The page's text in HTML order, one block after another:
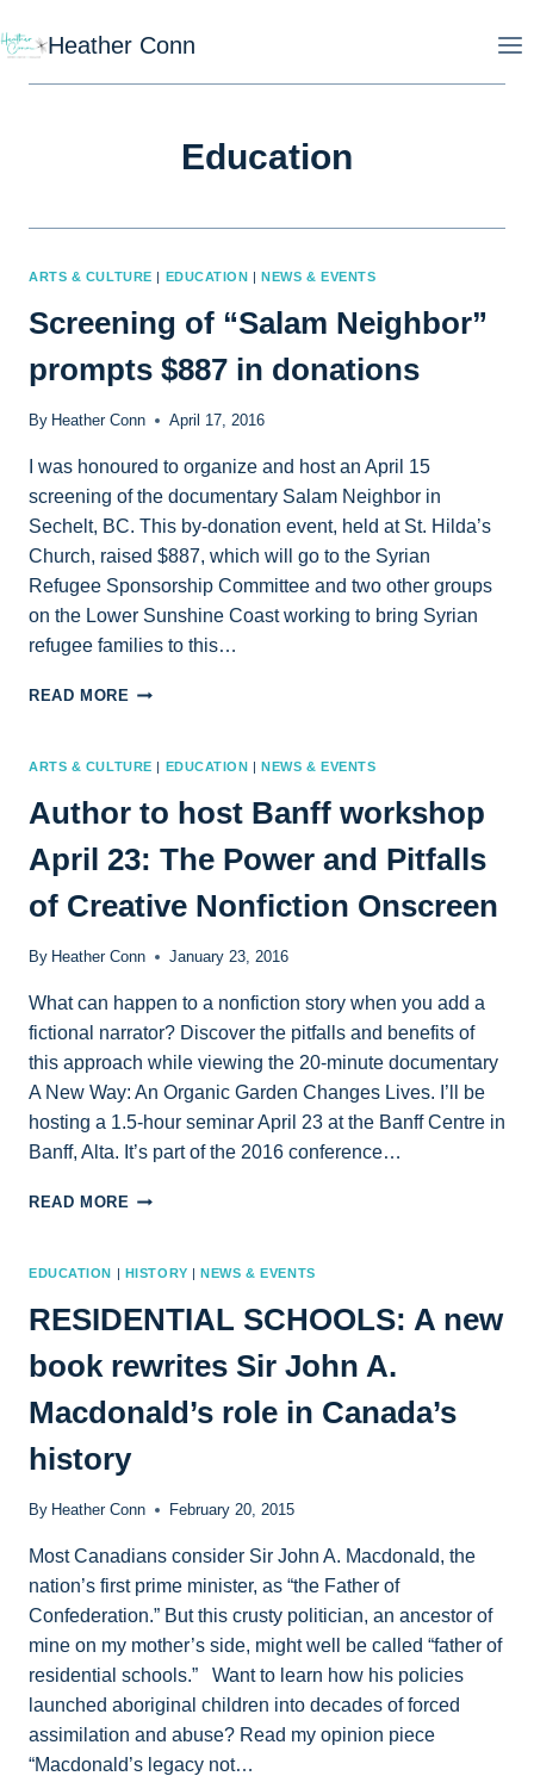
to
Heather Conn
Education
ARTS & CULTURE | EDUCATION |NEWS & EVENTS
Screening of “Salam Neighbor”
prompts $887 in donations
By Heather Conn April 17, 2016
I was honoured to organize and host an April 15
screening of the documentary Salam Neighbor in
Sechelt, BC. This by-donation event, held at St. Hilda’s
Church, raised $887, which will go to the Syrian
Refugee Sponsorship Committee and two other groups
on the Lower Sunshine Coast working to bring Syrian
refugee families to this…
READ MORE SCREENING
NEIGHBOR”
$887
DONATIONS
ARTS & CULTURE | EDUCATION |NEWS & EVENTS
Author to host Banff workshop
April 23: The Power and Pitfalls
of Creative Nonfiction Onscreen
By Heather Conn January 23, 2016
What can happen to a nonfiction story when you add a
fictional narrator? Discover the pitfalls and benefits of
this approach while viewing the 20-minute documentary
A New Way: An Organic Garden Changes Lives. I’ll be
hosting a 1.5-hour seminar April 23 at the Banff Centre in
Banff, Alta. It’s part of the 2016 conference…
READ MORE AUTHOR
BANFF
APRIL
THE
AND
OF
NONFICTION
EDUCATION | HISTORY |NEWS & EVENTS
RESIDENTIAL SCHOOLS: A new
book rewrites Sir John A.
Macdonald’s role in Canada’s
history
By Heather Conn February 20, 2015
Most Canadians consider Sir John A. Macdonald, the
nation’s first prime minister, as “the Father of
Confederation.” But this crusty politician, an ancestor of
mine on my mother’s side, might well be called “father of
residential schools.” Want to learn how his policies
launched aboriginal children into decades of forced
assimilation and abuse? Read my opinion piece
“Macdonald’s legacy not…